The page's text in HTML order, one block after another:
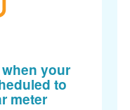
your
to
meter